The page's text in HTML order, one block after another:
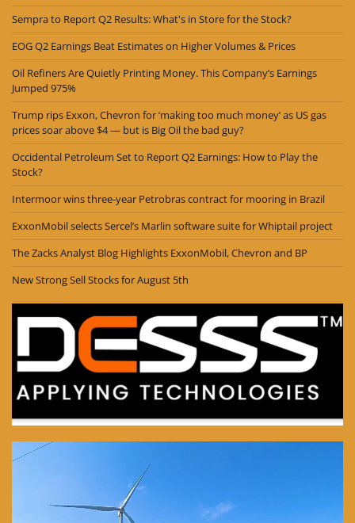
Sempra to Report Q2 Results: What's in Store for the Stock?
EOG Q2 Earnings Beat Estimates on Higher Volumes & Prices
Oil Refiners Are Quietly Printing Money. This Company’s Earnings
Jumped 975%
Trump rips Exxon, Chevron for ‘making too much money’ as US gas
prices soar above $4 — but is Big Oil the bad guy?
Occidental Petroleum Set to Report Q2 Earnings: How to Play the
Stock?
Intermoor wins three-year Petrobras contract for mooring in Brazil
ExxonMobil selects Sercel’s Marlin software suite for Whiptail project
The Zacks Analyst Blog Highlights ExxonMobil, Chevron and BP
New Strong Sell Stocks for August 5th